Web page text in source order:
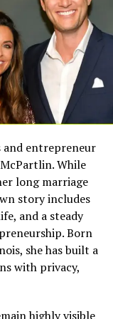
meant being
Tyler’s
and
empathy,
valued privacy
early on the
on
Siblings
Matheson
Murphy
ex-wife
former wife of
director Tim
Hollywood
1992
and entrepreneur
While
long marriage
story includes
and a steady
Born
she has built a
with privacy,
highly visible